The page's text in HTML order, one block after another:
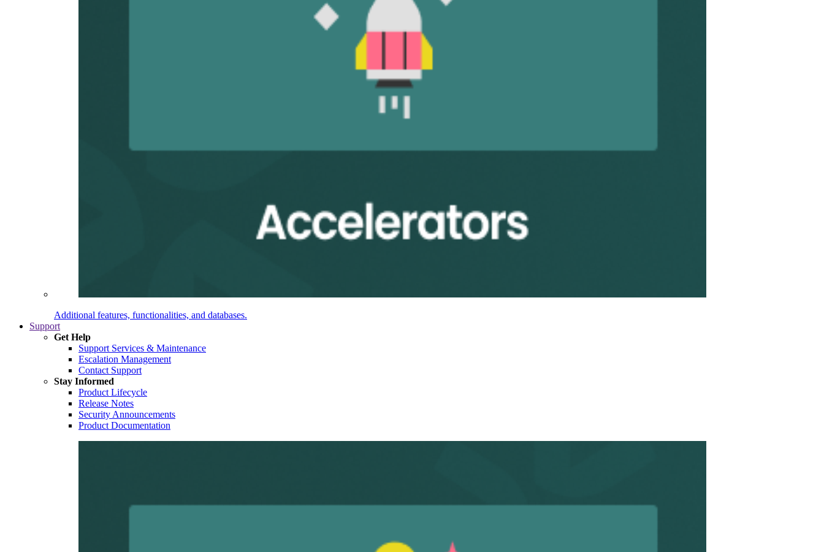
Additional features, functionalities, and databases.
Support
Get Help
Support Services & Maintenance
Escalation Management
Contact Support
Stay Informed
Product Lifecycle
Release Notes
Security Announcements
Product Documentation